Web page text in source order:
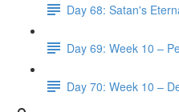
Day 68: Satan's
Day 69: Week 10 –
Day 70: Week 10 –